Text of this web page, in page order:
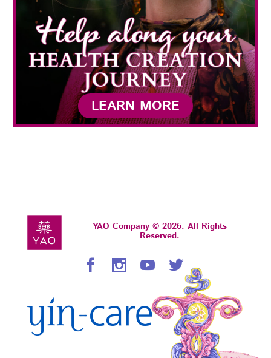
LEARN MORE
YAO Company © 2026. All Rights
Reserved.